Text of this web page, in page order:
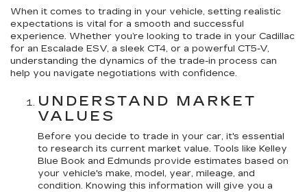
When it comes to trading in your vehicle, setting realistic
expectations is vital for a smooth and successful
experience. Whether you’re looking to trade in your Cadillac
for an Escalade ESV, a sleek CT4, or a powerful CT5-V,
understanding the dynamics of the trade-in process can
help you navigate negotiations with confidence.
UNDERSTAND MARKET
VALUES
Before you decide to trade in your car, it's essential
to research its current market value. Tools like Kelley
Blue Book and Edmunds provide estimates based on
your vehicle's make, model, year, mileage, and
condition. Knowing this information will give you a